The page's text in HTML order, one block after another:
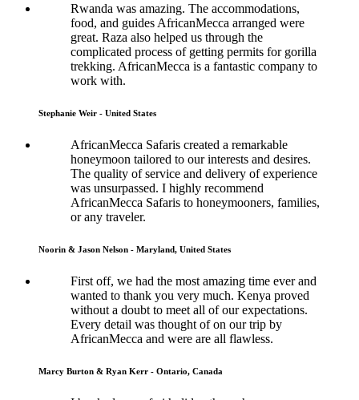
Rwanda was amazing. The accommodations,
food, and guides AfricanMecca arranged were
great. Raza also helped us through the
complicated process of getting permits for gorilla
trekking. AfricanMecca is a fantastic company to
work with.
Stephanie Weir - United States
AfricanMecca Safaris created a remarkable
honeymoon tailored to our interests and desires.
The quality of service and delivery of experience
was unsurpassed. I highly recommend
AfricanMecca Safaris to honeymooners, families,
or any traveler.
Noorin & Jason Nelson - Maryland, United States
First off, we had the most amazing time ever and
wanted to thank you very much. Kenya proved
without a doubt to meet all of our expectations.
Every detail was thought of on our trip by
AfricanMecca and were are all flawless.
Marcy Burton & Ryan Kerr - Ontario, Canada